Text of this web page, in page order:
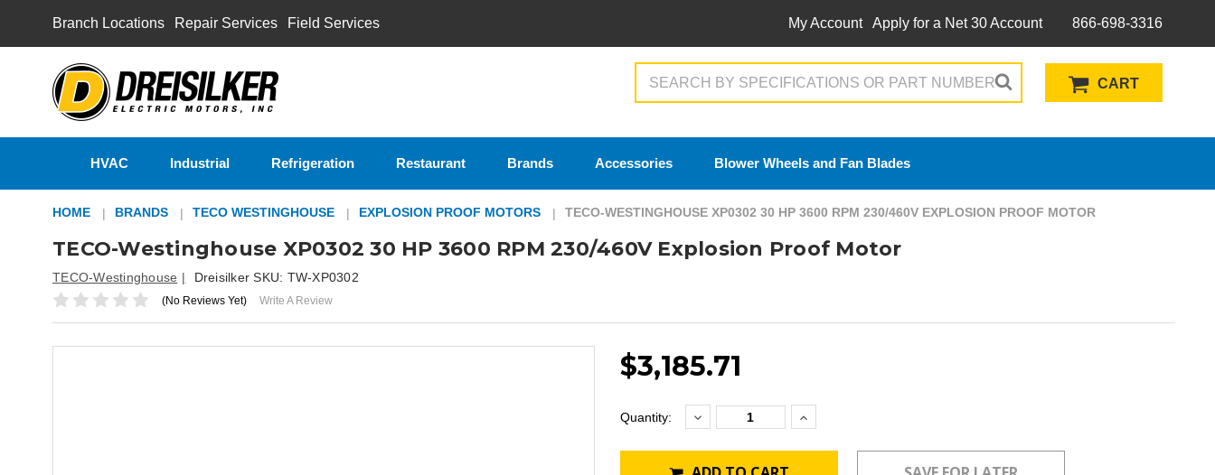
Branch Locations Repair Services Field Services My Account Apply for a Net 30 Account 866-698-3316
CART
HVAC Industrial Refrigeration Restaurant Brands Accessories Blower Wheels and Fan Blades
HOME BRANDS TECO WESTINGHOUSE EXPLOSION PROOF MOTORS TECO-WESTINGHOUSE XP0302 30 HP 3600 RPM 230/460V EXPLOSION PROOF MOTOR
TECO-Westinghouse XP0302 30 HP 3600 RPM 230/460V Explosion Proof Motor
TECO-Westinghouse Dreisilker SKU: TW-XP0302
(No Reviews Yet) Write A Review
$3,185.71
Current
Quantity: Decrease
Quantity:Increase
Quantity: